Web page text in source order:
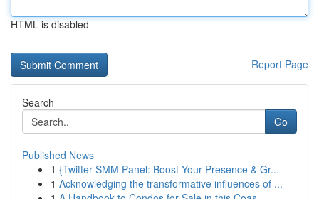
HTML is disabled
Report Page
Search
Go
Published News
1 {Twitter SMM Panel: Boost Your Presence & Gr...
1 Acknowledging the transformative influences of ...